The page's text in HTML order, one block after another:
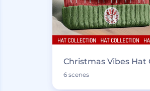
Christmas Vibes Hat
6 scenes